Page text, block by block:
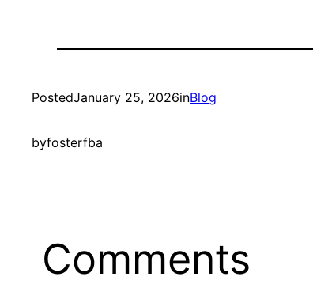
PostedJanuary 25, 2026inBlog
byfosterfba
Comments